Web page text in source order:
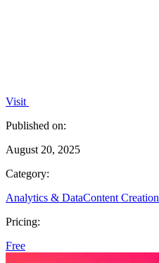
Visit
Published on:
August 20, 2025
Category:
Analytics & DataContent Creation
Pricing:
Free